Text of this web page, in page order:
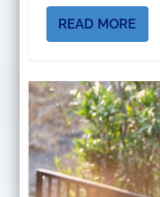
READ MORE